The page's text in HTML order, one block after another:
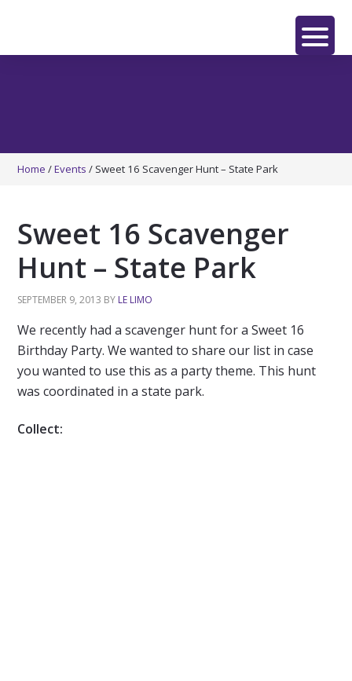
main
primary
footer
LE
Home /Events / Sweet 16 Scavenger Hunt – State Park
Sweet 16 Scavenger
Hunt – State Park
SEPTEMBER 9, 2013 BY LE LIMO
We recently had a scavenger hunt for a Sweet 16
Birthday Party. We wanted to share our list in case
you wanted to use this as a party theme. This hunt
was coordinated in a state park.
Collect: